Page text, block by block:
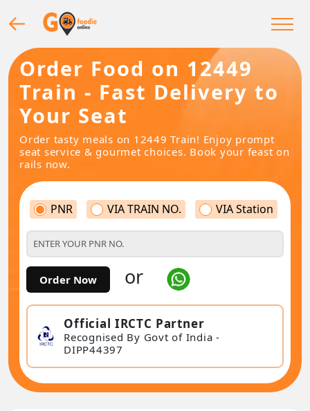
Order Food on 12449
Train - Fast Delivery to
Your Seat
Order tasty meals on 12449 Train! Enjoy prompt
seat service & gourmet choices. Book your feast on
rails now.
PNR VIA TRAIN NO. VIA Station
Order Now or
Official IRCTC Partner
Recognised By Govt of India -
DIPP44397